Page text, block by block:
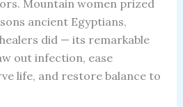
Mountain women prized
ancient Egyptians,
did — its remarkable
out infection, ease
life, and restore balance to